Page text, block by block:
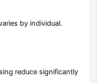
by individual.
reduce significantly